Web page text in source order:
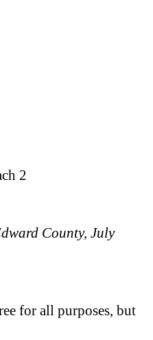
2
County, July
for all purposes, but